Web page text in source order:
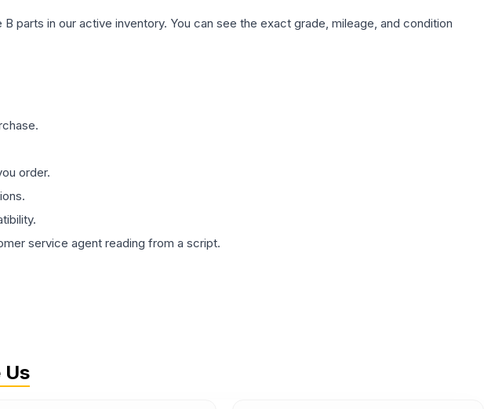
parts in our active inventory. You can see the exact grade, mileage, and condition
order.
service agent reading from a script.
Us